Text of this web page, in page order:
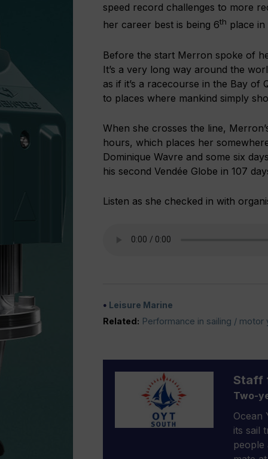
speed record challenges to more
her career best is being 6th place
Before the start Merron spoke of
It’s a very long way around the
as if it’s a racecourse in the Bay of
to places where mankind simply
When she crosses the line,
hours, which places her
Dominique Wavre and some six
his second Vendée Globe in 107
Listen as she checked in with
Leisure Marine
Related: Performance in sailing / motor
Staff
Two-
Ocean
its sail